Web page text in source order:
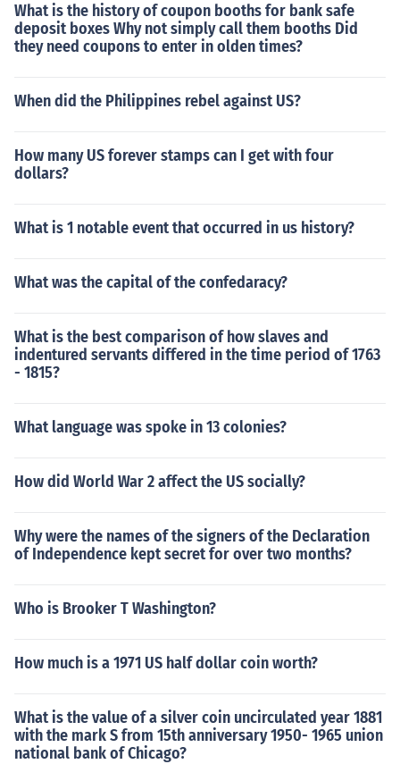
What is the history of coupon booths for bank safe
deposit boxes Why not simply call them booths Did
they need coupons to enter in olden times?
When did the Philippines rebel against US?
How many US forever stamps can I get with four
dollars?
What is 1 notable event that occurred in us history?
What was the capital of the confedaracy?
What is the best comparison of how slaves and
indentured servants differed in the time period of 1763
- 1815?
What language was spoke in 13 colonies?
How did World War 2 affect the US socially?
Why were the names of the signers of the Declaration
of Independence kept secret for over two months?
Who is Brooker T Washington?
How much is a 1971 US half dollar coin worth?
What is the value of a silver coin uncirculated year 1881
with the mark S from 15th anniversary 1950- 1965 union
national bank of Chicago?